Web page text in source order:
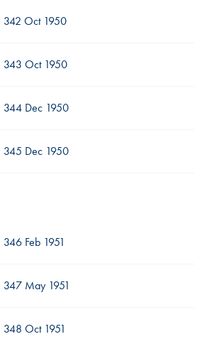
342 Oct 1950
343 Oct 1950
344 Dec 1950
345 Dec 1950
346 Feb 1951
347 May 1951
348 Oct 1951